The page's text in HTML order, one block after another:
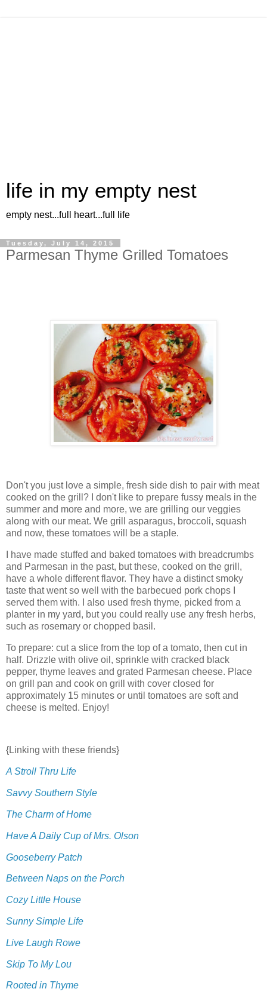
life in my empty nest
empty nest...full heart...full life
Tuesday, July 14, 2015
Parmesan Thyme Grilled Tomatoes
Don't you just love a simple, fresh side dish to pair with meat
cooked on the grill? I don't like to prepare fussy meals in the
summer and more and more, we are grilling our veggies
along with our meat. We grill asparagus, broccoli, squash
and now, these tomatoes will be a staple.
I have made stuffed and baked tomatoes with breadcrumbs
and Parmesan in the past, but these, cooked on the grill,
have a whole different flavor. They have a distinct smoky
taste that went so well with the barbecued pork chops I
served them with. I also used fresh thyme, picked from a
planter in my yard, but you could really use any fresh herbs,
such as rosemary or chopped basil.
To prepare: cut a slice from the top of a tomato, then cut in
half. Drizzle with olive oil, sprinkle with cracked black
pepper, thyme leaves and grated Parmesan cheese. Place
on grill pan and cook on grill with cover closed for
approximately 15 minutes or until tomatoes are soft and
cheese is melted. Enjoy!
{Linking with these friends}
A Stroll Thru Life
Savvy Southern Style
The Charm of Home
Have A Daily Cup of Mrs. Olson
Gooseberry Patch
Between Naps on the Porch
Cozy Little House
Sunny Simple Life
Live Laugh Rowe
Skip To My Lou
Rooted in Thyme